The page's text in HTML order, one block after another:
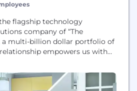
flagship technology
company of “The
a multi-billion dollar portfolio of
empowers us with
of ‘1000 digital minds’. Our
global brands and large